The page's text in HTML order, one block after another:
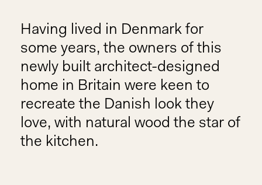
Having lived in Denmark for
some years, the owners of this
newly built architect-designed
home in Britain were keen to
recreate the Danish look they
love, with natural wood the star of
the kitchen.